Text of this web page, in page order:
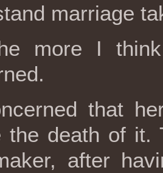
marriage
more I
that
the death of it.
after